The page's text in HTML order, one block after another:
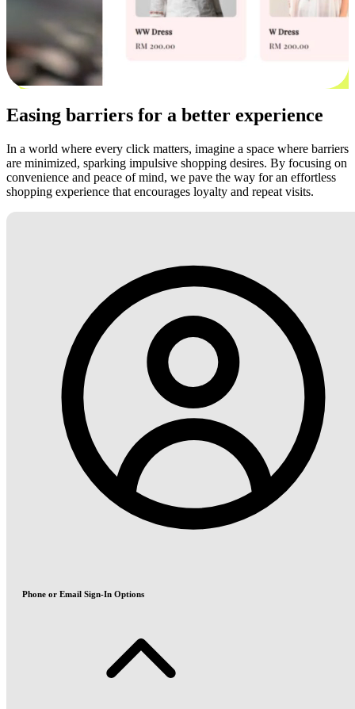
Easing barriers for a better experience
In a world where every click matters, imagine a space where barriers
are minimized, sparking impulsive shopping desires. By focusing on
convenience and peace of mind, we pave the way for an effortless
shopping experience that encourages loyalty and repeat visits.
Phone or Email Sign-In Options